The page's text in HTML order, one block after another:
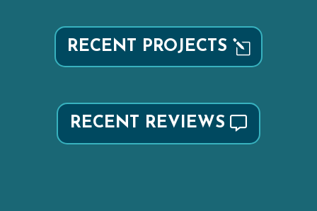
RECENT PROJECTS
RECENT REVIEWS